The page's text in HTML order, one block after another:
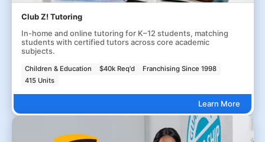
Club Z! Tutoring
In-home and online tutoring for K–12 students, matching
students with certified tutors across core academic
subjects.
Children & Education $40k Req'd
Franchising Since 1998
415 Units
Learn More